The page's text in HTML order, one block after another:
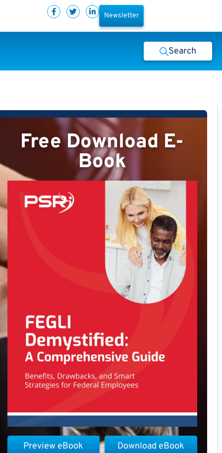
Newsletter
Search
Free Download E-
Book
Download eBook
Preview eBook